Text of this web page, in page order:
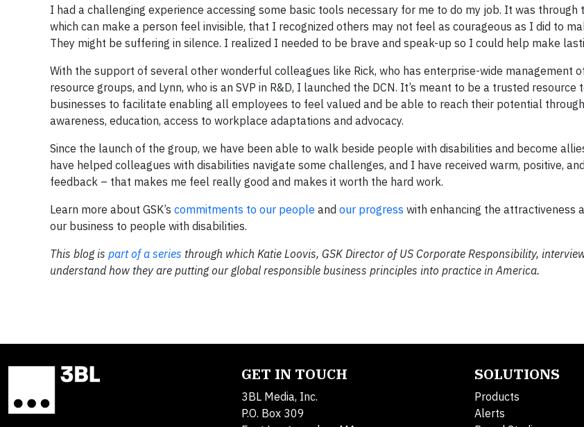
I had a challenging experience accessing some basic tools necessary for me to do my job. It was through
which can make a person feel invisible, that I recognized others may not feel as courageous as I did to
They might be suffering in silence. I realized I needed to be brave and speak-up so I could help make
With the support of several other wonderful colleagues like Rick, who has enterprise-wide management
resource groups, and Lynn, who is an SVP in R&D, I launched the DCN. It’s meant to be a trusted
businesses to facilitate enabling all employees to feel valued and be able to reach their potential
awareness, education, access to workplace adaptations and advocacy.
Since the launch of the group, we have been able to walk beside people with disabilities and become
have helped colleagues with disabilities navigate some challenges, and I have received warm, positive,
feedback – that makes me feel really good and makes it worth the hard work.
Learn more about GSK’s commitments to our people and our progress with enhancing the attractiveness
our business to people with disabilities.
This blog is part of a series through which Katie Loovis, GSK Director of US Corporate Responsibility,
understand how they are putting our global responsible business principles into practice in America.
GET IN TOUCH
3BL Media, Inc.
P.O. Box 309
SOLUTIONS
Products
Alerts